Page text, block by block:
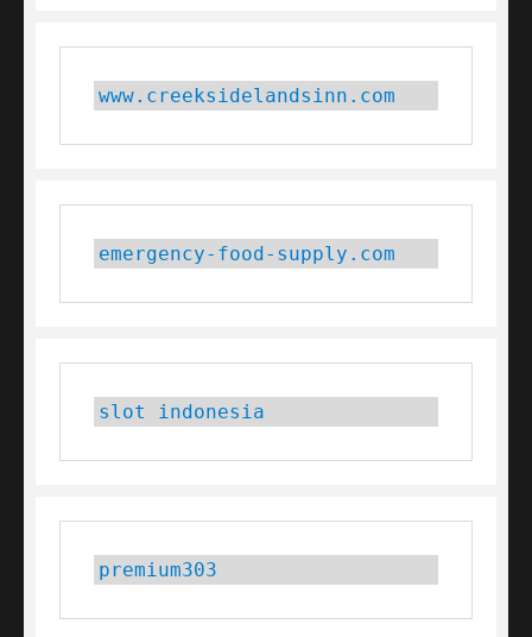
www.creeksidelandsinn.com
emergency-food-supply.com
slot indonesia
premium303